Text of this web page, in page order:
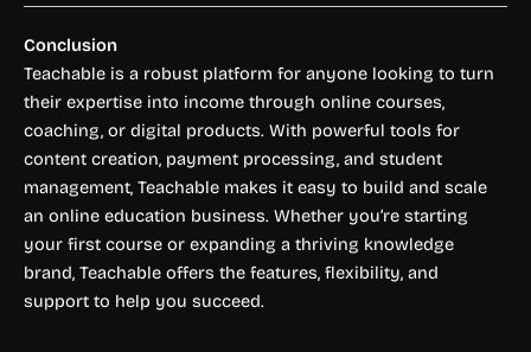
Conclusion
Teachable is a robust platform for anyone looking to turn
their expertise into income through online courses,
coaching, or digital products. With powerful tools for
content creation, payment processing, and student
management, Teachable makes it easy to build and scale
an online education business. Whether you’re starting
your first course or expanding a thriving knowledge
brand, Teachable offers the features, flexibility, and
support to help you succeed.